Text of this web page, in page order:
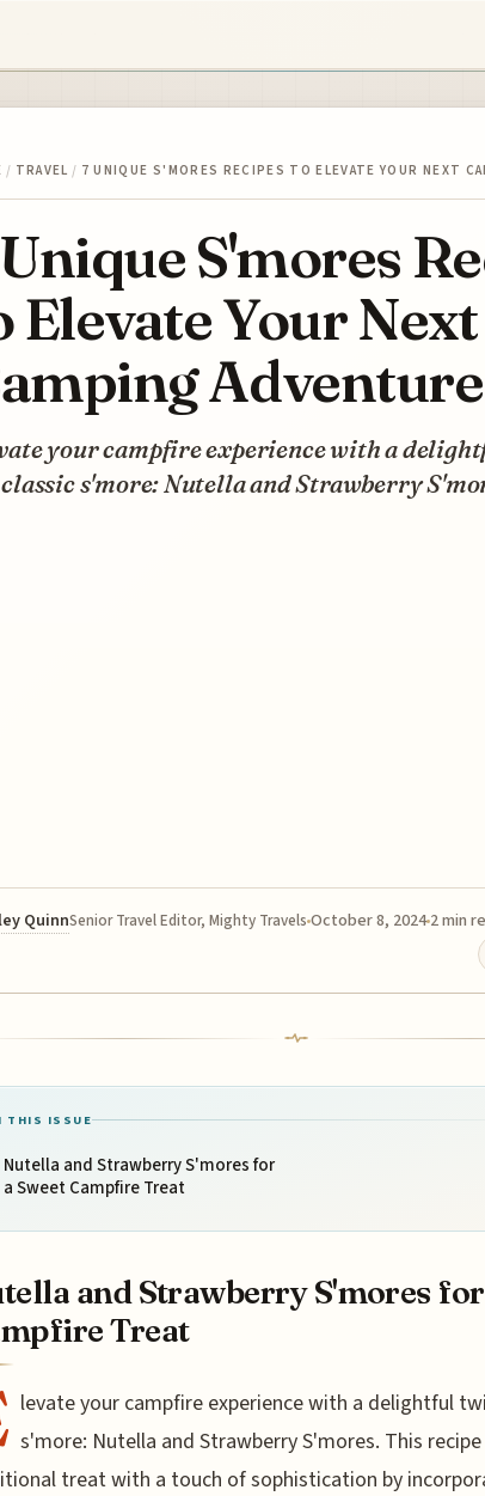
/ TRAVEL / 7 UNIQUE S'MORES RECIPES TO ELEVATE YOUR NEXT
S'mores
Elevate Your Next
Adventure
your campfire experience with a
s'more: Nutella and Strawberry
QuinnSenior Travel Editor, Mighty Travels October 8, 2024 2 min
THIS ISSUE
Nutella and Strawberry S'mores for
a Sweet Campfire Treat
and Strawberry S'mores for
Treat
levate your campfire experience with a delightful
s'more: Nutella and Strawberry S'mores. This
treat with a touch of sophistication by